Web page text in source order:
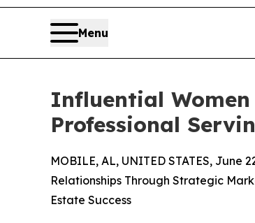
Menu
Influential
Professional
MOBILE, AL, UNITED STATES, June
Relationships Through Strategic
Estate Success